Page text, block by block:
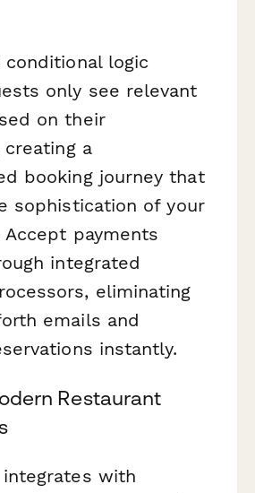
logic
only see relevant
on their
a
booking journey that
sophistication of your
payments
integrated
eliminating
emails and
instantly.
Restaurant
with